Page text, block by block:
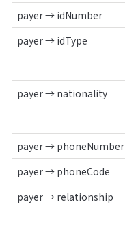
payer → idNumber
payer → idType
payer → nationality
payer → phoneNumber
payer → phoneCode
payer → relationship